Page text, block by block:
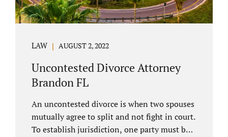
LAW AUGUST 2, 2022
Uncontested Divorce Attorney
Brandon FL
An uncontested divorce is when two spouses
mutually agree to split and not fight in court.
To establish jurisdiction, one party must be a